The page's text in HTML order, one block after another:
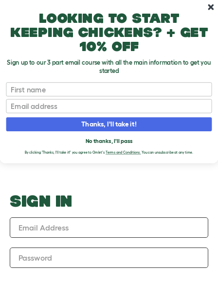
Attaching a Wood Perch
Upload an Image
T
o
g
o
w
PLEASE SIGN IN TO
UPLOAD AN IMAGE
SIGN IN
Email Address
Password
Looking to start
keeping chickens? + get
10% off
Sign up to our 3 part email course with all the main information to get you
started
First name
Email
Thanks, I'll take it!
No thanks, I'll pass
By clicking 'Thanks, I'll take it!' you agree to Omlet's Terms and Conditions.You can unsubscribe at any time.